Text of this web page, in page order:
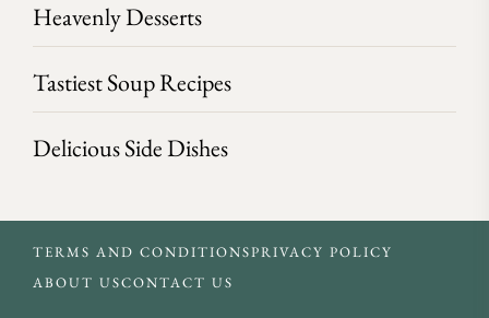
Heavenly Desserts
Tastiest Soup Recipes
Delicious Side Dishes
TERMS AND CONDITIONSPRIVACY POLICY
ABOUT USCONTACT US